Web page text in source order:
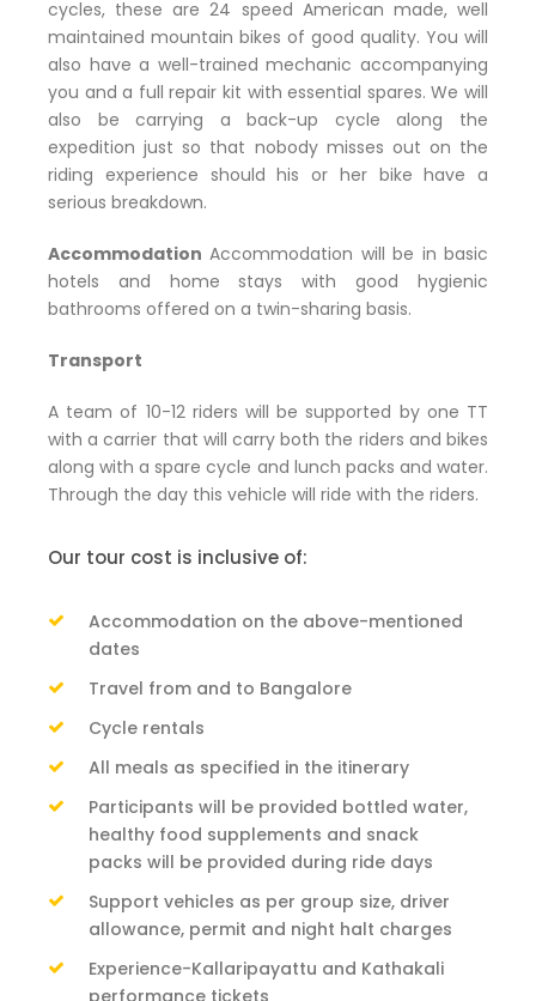
cycles, these are 24 speed American made, well
maintained mountain bikes of good quality. You will
also have a well-trained mechanic accompanying
you and a full repair kit with essential spares. We will
also be carrying a back-up cycle along the
expedition just so that nobody misses out on the
riding experience should his or her bike have a
serious breakdown.
Accommodation Accommodation will be in basic
hotels and home stays with good hygienic
bathrooms offered on a twin-sharing basis.
Transport
A team of 10-12 riders will be supported by one TT
with a carrier that will carry both the riders and bikes
along with a spare cycle and lunch packs and water.
Through the day this vehicle will ride with the riders.
Our tour cost is inclusive of:
Accommodation on the above-mentioned
dates
Travel from and to Bangalore
Cycle rentals
All meals as specified in the itinerary
Participants will be provided bottled water,
healthy food supplements and snack
packs will be provided during ride days
Support vehicles as per group size, driver
allowance, permit and night halt charges
Experience-Kallaripayattu and Kathakali
performance tickets